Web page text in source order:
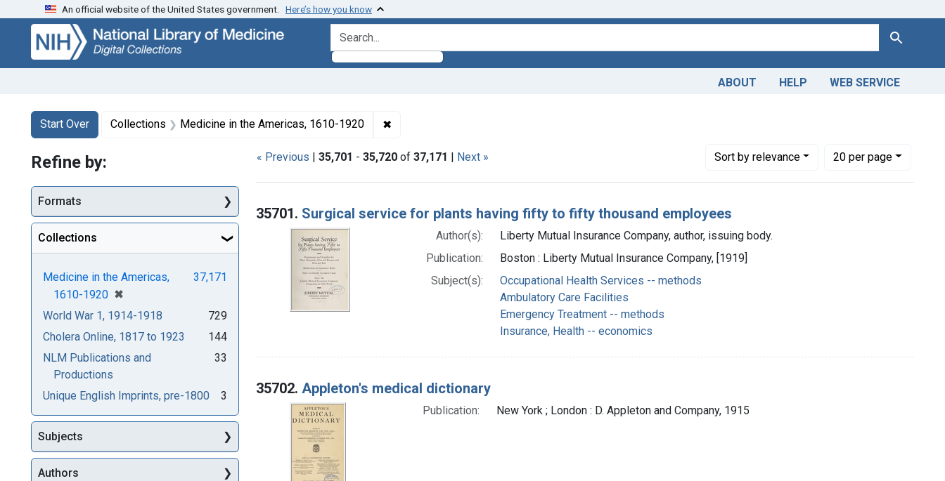
Skip
search
Skip to
main
content
Skip
first
result
An official website of the United States government. Here’s how you know
search for Search
ABOUT HELP WEB SERVICE
Search
Search Constraints
Start Over
You searched for:Collections Medicine in the Americas, 1610-1920 ✖
« Previous | 35,701 - 35,720 of 37,171 | Next » Sortby relevance
Number of results to display per page
20per page
per page
Search Results
35701. Surgical service for plants having fifty to fifty thousand employees
Author(s):
Liberty Mutual Insurance Company, author, issuing body.
Publication:
Boston : Liberty Mutual Insurance Company, [1919]
Subject(s):
Occupational Health Services -- methods
Ambulatory Care Facilities
Emergency Treatment -- methods
Insurance, Health -- economics
35702. Appleton's medical dictionary
Publication: New York ; London : D. Appleton and Company, 1915
Refine by:
Formats
Collections
Medicine in the Americas,
1610-1920 ✖
[remove]
37,171
World War 1, 1914-1918
729
Cholera Online, 1817 to 1923
144
NLM Publications and
Productions
33
Unique English Imprints, pre-1800 3
Subjects
Authors